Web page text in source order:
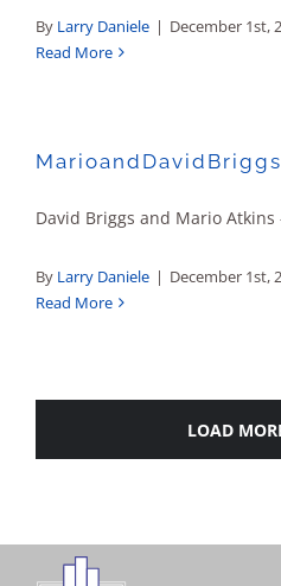
By Larry Daniele | December 1st,
Read More
MarioandDavidBriggs
David Briggs and Mario
By Larry Daniele | December 1st,
Read More
LOAD